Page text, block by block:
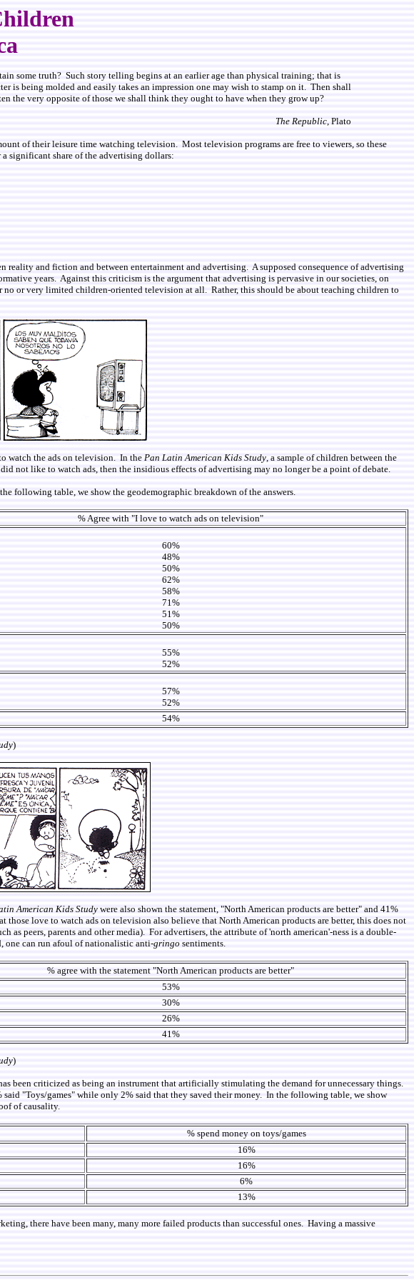
some truth? Such story telling begins at an earlier age than physical training; that is
is being molded and easily takes an impression one may wish to stamp on it. Then shall
the very opposite of those we shall think they ought to have when they grow up?
The Republic, Plato
of their leisure time watching television. Most television programs are free to viewers, so these
significant share of the advertising dollars:
and fiction and between entertainment and advertising. A supposed consequence of advertising
years. Against this criticism is the argument that advertising is pervasive in our societies, on
or very limited children-oriented television at all. Rather, this should be about teaching children to
watch the ads on television. In the Pan Latin American Kids Study, a sample of children between the
not like to watch ads, then the insidious effects of advertising may no longer be a point of debate.
following table, we show the geodemographic breakdown of the answers.
% Agree with "I love to watch ads on television"
60%
48%
50%
62%
58%
71%
51%
50%
55%
52%
57%
52%
54%
)
American Kids Study were also shown the statement, "North American products are better" and 41%
love to watch ads on television also believe that North American products are better, this does not
peers, parents and other media). For advertisers, the attribute of 'north american'-ness is a double-
one can run afoul of nationalistic anti-gringo sentiments.
% agree with the statement "North American products are better"
53%
30%
26%
41%
)
been criticized as being an instrument that artificially stimulating the demand for unnecessary things.
"Toys/games" while only 2% said that they saved their money. In the following table, we show
of causality.
% spend money on toys/games
16%
16%
6%
13%
there have been many, many more failed products than successful ones. Having a massive